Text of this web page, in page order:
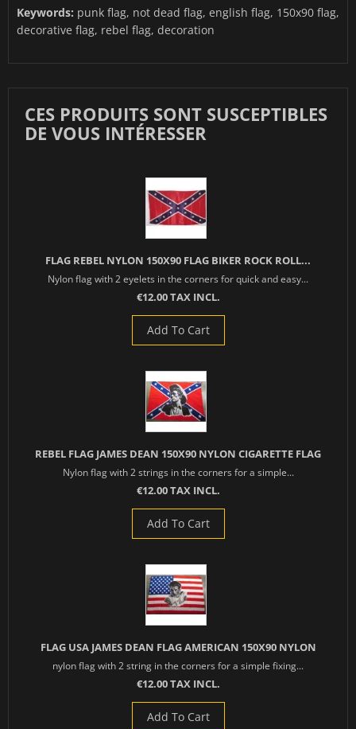
Keywords: punk flag, not dead flag, english flag, 150x90 flag,
decorative flag, rebel flag, decoration
CES PRODUITS SONT SUSCEPTIBLES
DE VOUS INTÉRESSER
FLAG REBEL NYLON 150X90 FLAG BIKER ROCK ROLL...
Nylon flag with 2 eyelets in the corners for quick and easy...
€12.00 TAX INCL.
Add To Cart
REBEL FLAG JAMES DEAN 150X90 NYLON CIGARETTE FLAG
Nylon flag with 2 strings in the corners for a simple...
€12.00 TAX INCL.
Add To Cart
FLAG USA JAMES DEAN FLAG AMERICAN 150X90 NYLON
nylon flag with 2 string in the corners for a simple fixing...
€12.00 TAX INCL.
Add To Cart